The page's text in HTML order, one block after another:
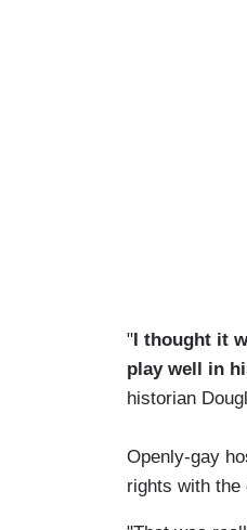
" I thought it
play well in
historian
Openly-gay
rights with